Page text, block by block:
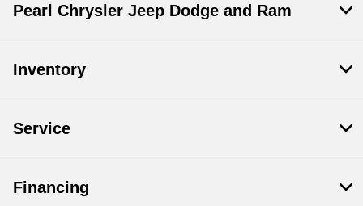
Pearl Chrysler Jeep Dodge and Ram
Inventory
Service
Financing